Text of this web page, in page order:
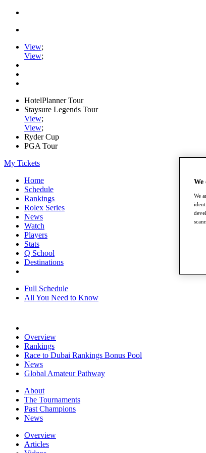
View;
View;
HotelPlanner Tour
Staysure Legends Tour
View;
View;
Ryder Cup
PGA Tour
My Tickets
Home
Schedule
Rankings
Rolex Series
News
Watch
Players
Stats
Q School
Destinations
Full Schedule
All You Need to Know
Overview
Rankings
Race to Dubai Rankings Bonus Pool
News
Global Amateur Pathway
About
The Tournaments
Past Champions
News
Overview
Articles
We
We